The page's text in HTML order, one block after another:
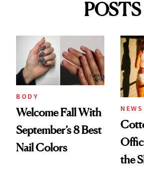
POSTS
BODY
Welcome Fall With
September’s 8 Best
Nail Colors
NEWS
the